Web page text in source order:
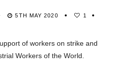
5TH MAY 2020 1
of workers on strike and
Workers of the World.